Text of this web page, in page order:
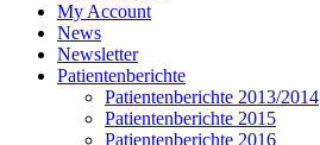
My Account
News
Newsletter
Patientenberichte
Patientenberichte 2013/2014
Patientenberichte 2015
Patientenberichte 2016